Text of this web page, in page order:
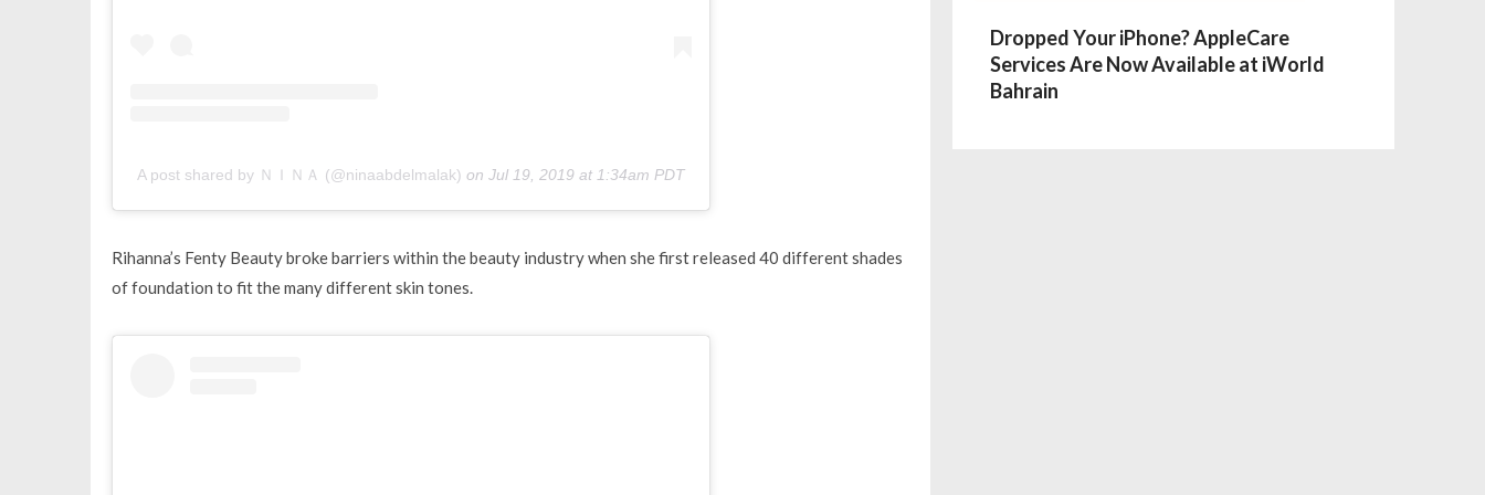
A post shared by ＮＩＮＡ (@ninaabdelmalak) on Jul 19, 2019 at 1:34am PDT
Rihanna’s Fenty Beauty broke barriers within the beauty industry when she first released 40 different shades
of foundation to fit the many different skin tones.
Dropped Your iPhone? AppleCare
Services Are Now Available at iWorld
Bahrain